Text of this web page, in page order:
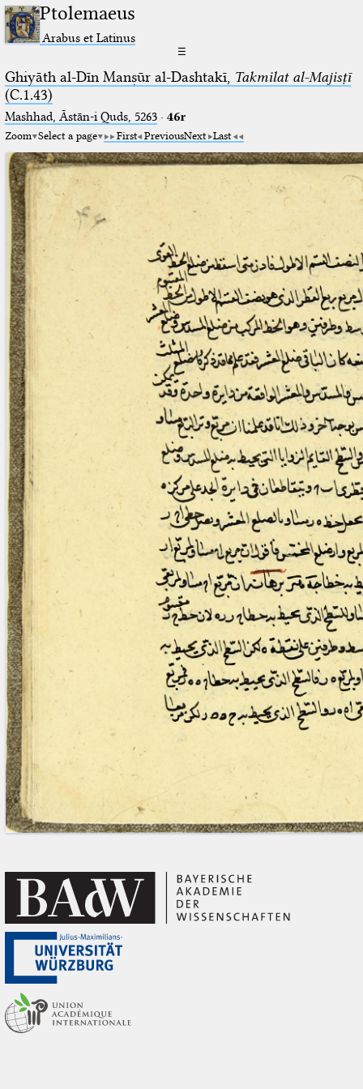
Ptolemaeus
Arabus et Latinus
☰
Ghiyāth al-Dīn Manṣūr al-Dashtakī, Takmilat al-Majisṭī
(C.1.43)
Mashhad, Āstān-i Quds, 5263⁢· 46r
Zoom Select a page First PreviousNext Last